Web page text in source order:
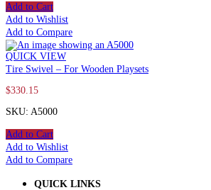
Add to Cart
Add to Wishlist
Add to Compare
QUICK VIEW
Tire Swivel – For Wooden Playsets
$330.15
SKU: A5000
Add to Cart
Add to Wishlist
Add to Compare
QUICK LINKS